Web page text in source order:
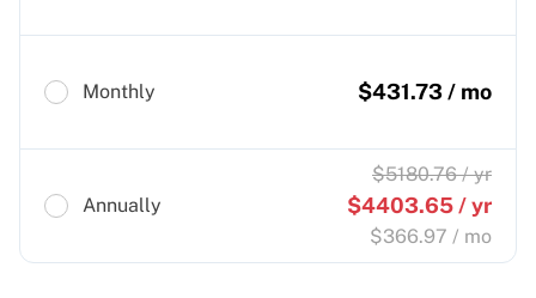
Monthly $431.73/ mo
Annually
$5180.76/ yr
$4403.65/ yr
$366.97 / mo